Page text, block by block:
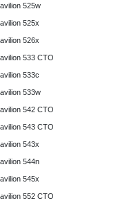
525w
525x
526x
533 CTO
533c
533w
542 CTO
543 CTO
543x
544n
545x
552 CTO